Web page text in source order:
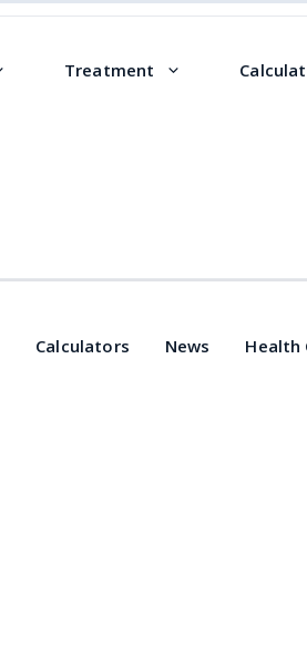
Treatment
Calculators News Health